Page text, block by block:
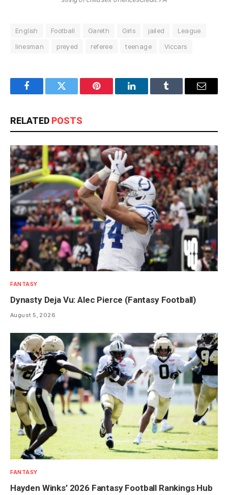
English Football Gareth Girls jailed
League
linesman
preyed referee teenage Viccars
FacebookTwitter Pinterest LinkedInTumblr Email
RELATED POSTS
FANTASY
Dynasty Deja Vu: Alec Pierce (Fantasy Football)
August 5, 2026
FANTASY
Hayden Winks’ 2026 Fantasy Football Rankings Hub